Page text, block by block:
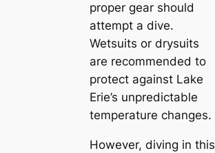
proper gear should
attempt a dive.
Wetsuits or drysuits
are recommended to
protect against Lake
Erie’s unpredictable
temperature changes.
However, diving in this